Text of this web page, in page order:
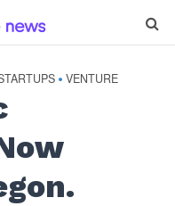
• VENTURE